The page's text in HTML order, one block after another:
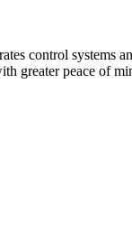
control systems
greater peace of